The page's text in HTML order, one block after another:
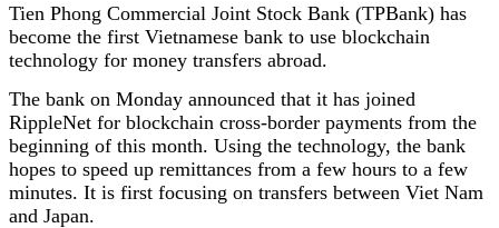
Tien Phong Commercial Joint Stock Bank (TPBank) has
become the first Vietnamese bank to use blockchain
technology for money transfers abroad.
The bank on Monday announced that it has joined
RippleNet for blockchain cross-border payments from the
beginning of this month. Using the technology, the bank
hopes to speed up remittances from a few hours to a few
minutes. It is first focusing on transfers between Viet Nam
and Japan.